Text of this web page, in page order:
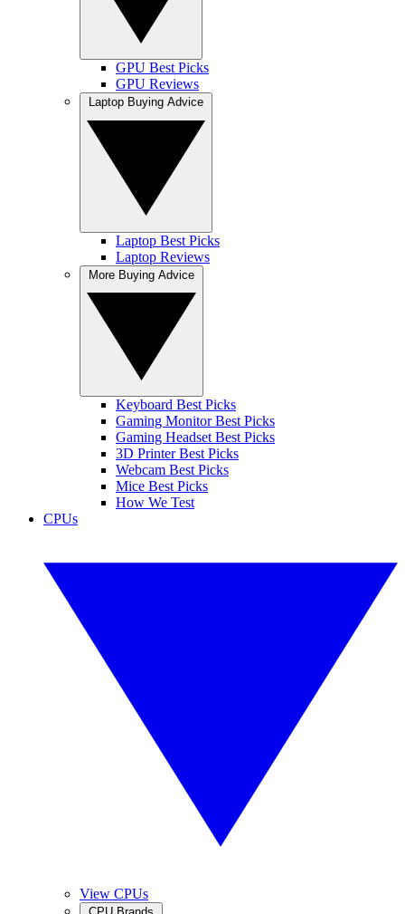
GPU Best Picks
GPU Reviews
Laptop Best Picks
Laptop Reviews
Keyboard Best Picks
Gaming Monitor Best Picks
Gaming Headset Best Picks
3D Printer Best Picks
Webcam Best Picks
Mice Best Picks
How We Test
CPUs
View CPUs